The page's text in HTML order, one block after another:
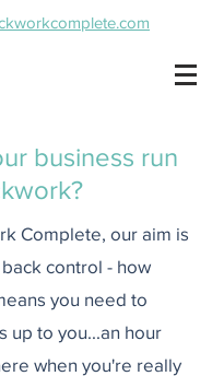
business run
Complete, our aim is
control - how
you need to
up to you...an hour
when you're really